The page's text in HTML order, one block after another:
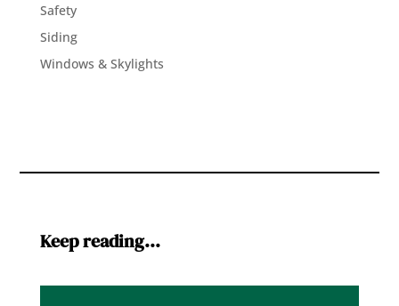
Safety
Siding
Windows & Skylights
Keep reading…